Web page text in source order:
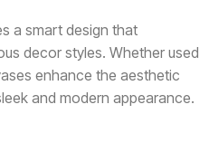
a smart design that
decor styles. Whether used
enhance the aesthetic
and modern appearance.